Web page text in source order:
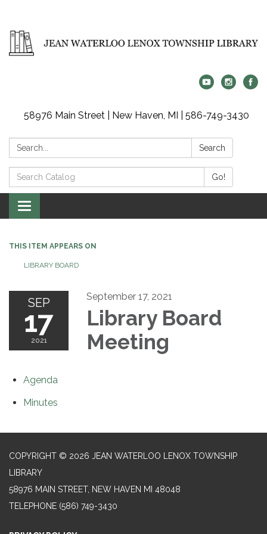
58976 Main Street | New Haven, MI | 586-749-3430
Search: Search
Search
Catalog:
Go!
Toggle
navigation
THIS ITEM APPEARS ON
LIBRARY BOARD
SEP
17
2021
September 17, 2021
Library Board
Meeting
Agenda
Minutes
COPYRIGHT © 2026 JEAN WATERLOO LENOX TOWNSHIP
LIBRARY
58976 MAIN STREET, NEW HAVEN MI 48048
TELEPHONE (586) 749-3430